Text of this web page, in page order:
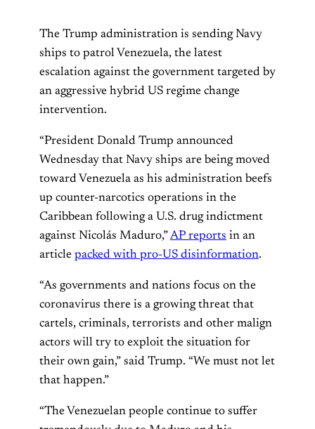
The Trump administration is sending Navy
ships to patrol Venezuela, the latest
escalation against the government targeted by
an aggressive hybrid US regime change
intervention.
“President Donald Trump announced
Wednesday that Navy ships are being moved
toward Venezuela as his administration beefs
up counter-narcotics operations in the
Caribbean following a U.S. drug indictment
against Nicolás Maduro,”AP reports in an
article packed with pro-US disinformation.
“As governments and nations focus on the
coronavirus there is a growing threat that
cartels, criminals, terrorists and other malign
actors will try to exploit the situation for
their own gain,” said Trump. “We must not let
that happen.”
“The Venezuelan people continue to suffer